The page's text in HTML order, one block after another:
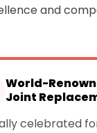
and
World-
Joint
celebrated